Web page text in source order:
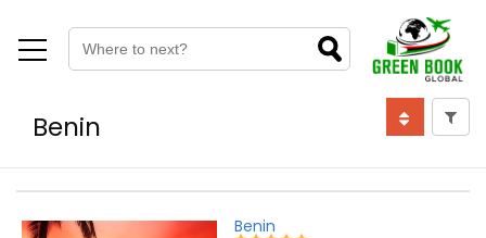
Benin
Benin